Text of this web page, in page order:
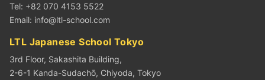
Tel: +82 070 4153 5522
Email: info@ltl-school.com
LTL Japanese School Tokyo
3rd Floor, Sakashita Building,
2-6-1 Kanda-Sudachō, Chiyoda, Tokyo